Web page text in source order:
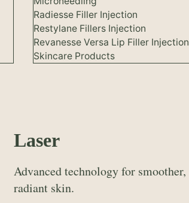
Radiesse Filler Injection
Restylane Fillers Injection
Revanesse Versa Lip Filler Injection
Skincare Products
Laser
Advanced technology for smoother,
radiant skin.